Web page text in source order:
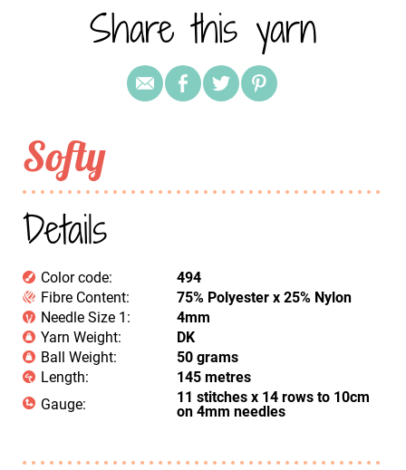
Share this yarn
Softy
Details
Color code:
494
Fibre Content:
75% Polyester x 25% Nylon
Needle Size 1:
4mm
Yarn Weight:
DK
Ball Weight:
50 grams
Length:
145 metres
Gauge:
11 stitches x 14 rows to 10cm
on 4mm needles